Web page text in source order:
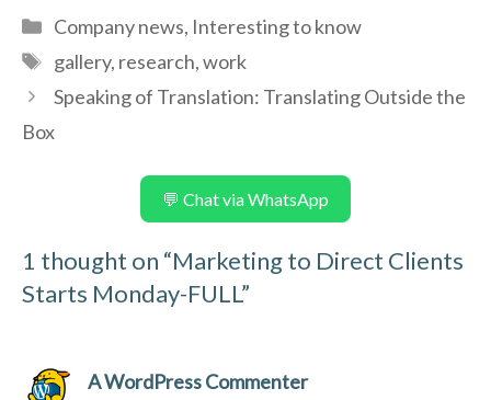
Categories
Company news, Interesting to know
Tags
gallery, research,work
Speaking of Translation: Translating Outside the
Box
💬 Chat via WhatsApp
1 thought on “Marketing to Direct Clients
Starts Monday-FULL”
A WordPress Commenter